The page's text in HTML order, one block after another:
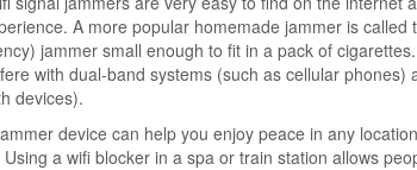
A more popular homemade jammer is
jammer small enough to fit in a pack of
with dual-band systems (such as cellular
devices).
device can help you enjoy peace in any
Using a wifi blocker in a spa or train station allows